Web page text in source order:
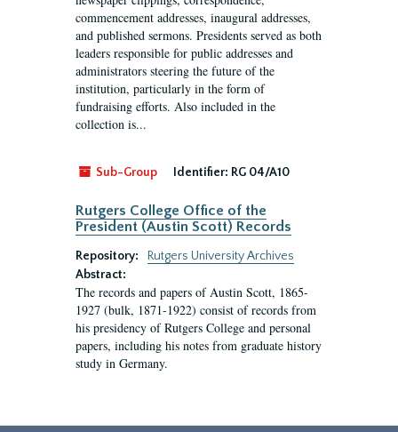
commencement addresses, inaugural addresses,
and published sermons. Presidents served as both
leaders responsible for public addresses and
administrators steering the future of the
institution, particularly in the form of
fundraising efforts. Also included in the
collection is...
Sub-Group Identifier: RG 04/A10
Rutgers College Office of the
President (Austin Scott) Records
Repository:
Rutgers University Archives
Abstract:
The records and papers of Austin Scott, 1865-
1927 (bulk, 1871-1922) consist of records from
his presidency of Rutgers College and personal
papers, including his notes from graduate history
study in Germany.